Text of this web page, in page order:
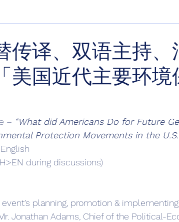
传译、双语主持、
美国近代主要环境
– “What did Americans Do for Future
Protection Movements in the
during discussions)
planning, promotion & implementing.
Jonathan Adams, Chief of the Political-